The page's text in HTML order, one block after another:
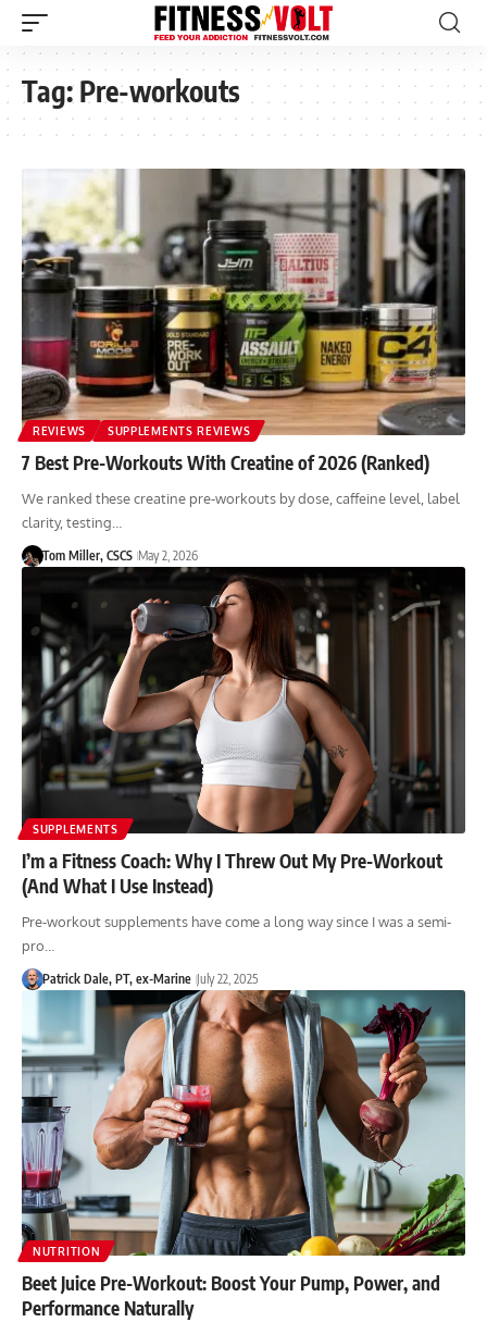
Tag:Pre-workouts
REVIEWS SUPPLEMENTS REVIEWS
7 Best Pre-Workouts With Creatine of 2026 (Ranked)
We ranked these creatine pre-workouts by dose, caffeine level, label
clarity, testing…
Tom Miller, CSCS May 2, 2026
SUPPLEMENTS
I’m a Fitness Coach: Why I Threw Out My Pre-Workout
(And What I Use Instead)
Pre-workout supplements have come a long way since I was a semi-
pro…
Patrick Dale, PT, ex-Marine July 22, 2025
NUTRITION
Beet Juice Pre-Workout: Boost Your Pump, Power, and
Performance Naturally